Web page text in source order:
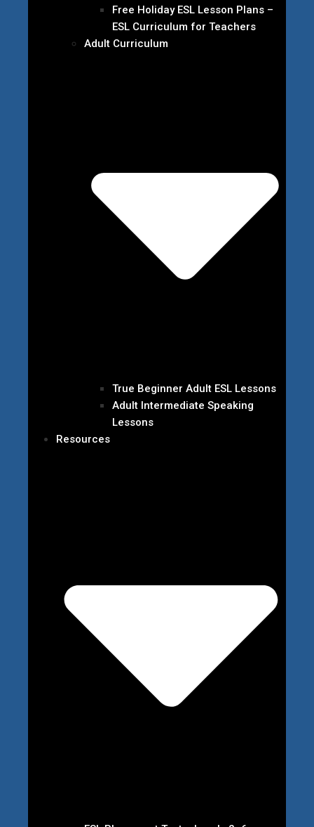
Free Holiday ESL Lesson Plans –
ESL Curriculum for Teachers
Adult Curriculum
True Beginner Adult ESL Lessons
Adult Intermediate Speaking
Lessons
Resources